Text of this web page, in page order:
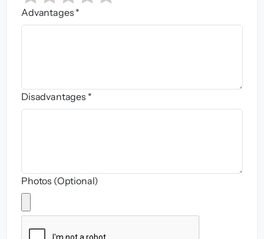
Advantages *
Disadvantages *
Photos (Optional)